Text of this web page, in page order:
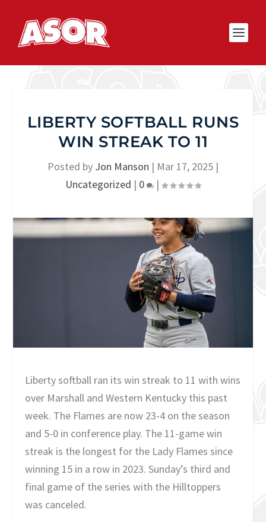
LIBERTY SOFTBALL RUNS
WIN STREAK TO 11
Posted by Jon Manson | Mar 17, 2025 |
Uncategorized | 0 |
Liberty softball ran its win streak to 11 with wins
over Marshall and Western Kentucky this past
week. The Flames are now 23-4 on the season
and 5-0 in conference play. The 11-game win
streak is the longest for the Lady Flames since
winning 15 in a row in 2023. Sunday’s third and
final game of the series with the Hilltoppers
was canceled.